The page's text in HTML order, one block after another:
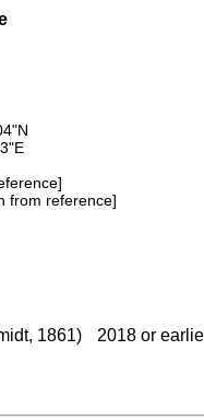
from reference]
1861) 2018 or